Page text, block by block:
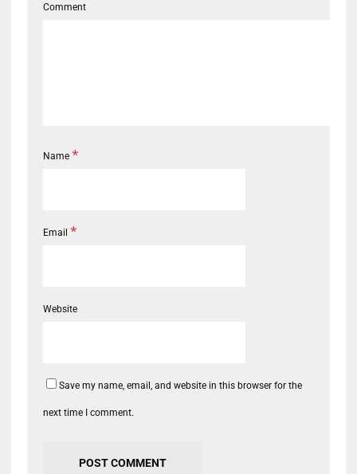
Comment
Name *
Email *
Website
Save my name, email, and website in this browser for the
next time I comment.